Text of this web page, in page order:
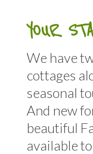
YOUR
We have
cottages
seasonal
And new
beautiful
available